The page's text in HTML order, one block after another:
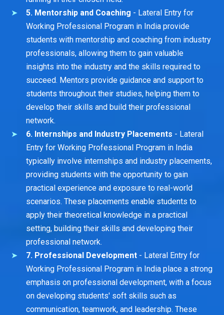
5. Mentorship and Coaching - Lateral Entry for
Working Professional Program in India provide
students with mentorship and coaching from industry
professionals, allowing them to gain valuable
insights into the industry and the skills required to
succeed. Mentors provide guidance and support to
students throughout their studies, helping them to
develop their skills and build their professional
network.
6. Internships and Industry Placements - Lateral
Entry for Working Professional Program in India
typically involve internships and industry placements,
providing students with the opportunity to gain
practical experience and exposure to real-world
scenarios. These placements enable students to
apply their theoretical knowledge in a practical
setting, building their skills and developing their
professional network.
7. Professional Development - Lateral Entry for
Working Professional Program in India place a strong
emphasis on professional development, with a focus
on developing students' soft skills such as
communication, teamwork, and leadership. These